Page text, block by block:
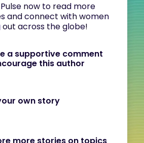
now to read more
and connect with women
out across the globe!
a supportive comment
this author
own story
more stories on topics